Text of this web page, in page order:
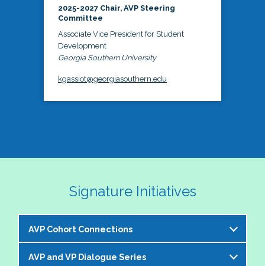
2025-2027 Chair, AVP Steering
Committee
Associate Vice President for Student
Development
Georgia Southern University
kgassiot@georgiasouthern.edu
Signature Initiatives
AVP Cohort Connections
The NASPA AVP Steering Committee is excited to
AVP and VP Dialogue Series